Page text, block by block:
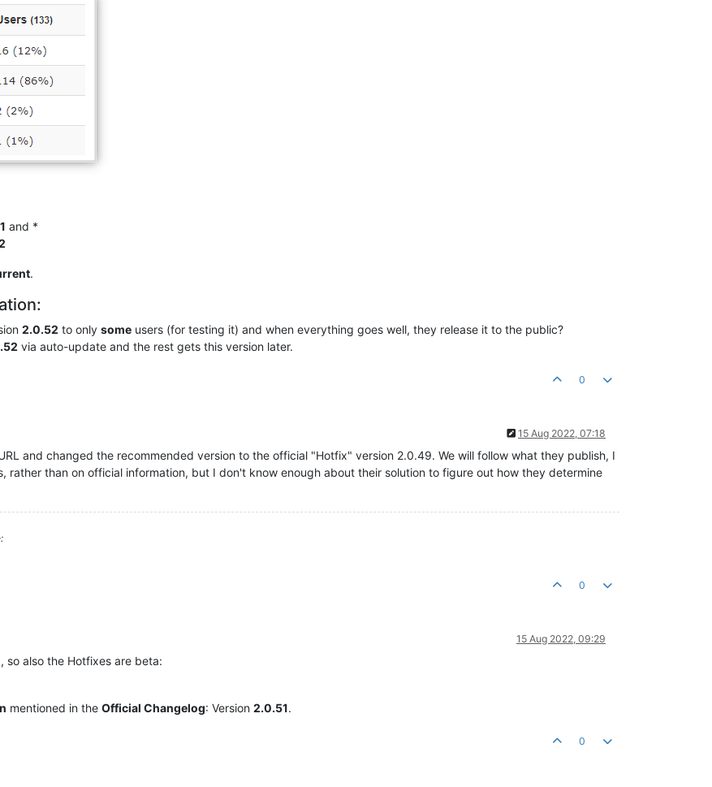
and *
.
2.0.52 to only some users (for testing it) and when everything goes well, they release it to the public?
via auto-update and the rest gets this version later.
0
15 Aug 2022, 07:18
and changed the recommended version to the official "Hotfix" version 2.0.49. We will follow what they publish, I
rather than on official information, but I don't know enough about their solution to figure out how they determine
0
15 Aug 2022, 09:29
so also the Hotfixes are beta:
mentioned in the Official Changelog: Version 2.0.51.
0